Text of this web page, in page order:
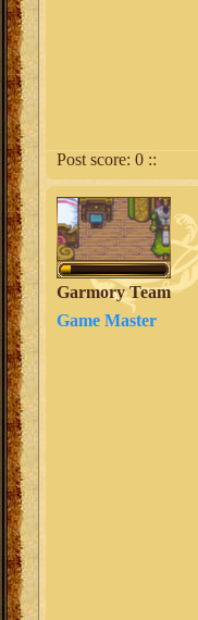
Post score: 0 ::
Garmory Team
Game Master